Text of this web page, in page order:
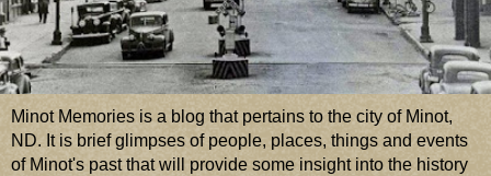
Minot Memories is a blog that pertains to the city of Minot,
ND. It is brief glimpses of people, places, things and events
of Minot's past that will provide some insight into the history